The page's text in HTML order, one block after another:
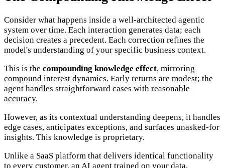
Consider what happens inside a well-architected agentic
system over time. Each interaction generates data; each
decision creates a precedent. Each correction refines the
model's understanding of your specific business context.
This is the compounding knowledge effect, mirroring
compound interest dynamics. Early returns are modest; the
agent handles straightforward cases with reasonable
accuracy.
However, as its contextual understanding deepens, it handles
edge cases, anticipates exceptions, and surfaces unasked-for
insights. This knowledge is proprietary.
Unlike a SaaS platform that delivers identical functionality
to every customer, an AI agent trained on your data,